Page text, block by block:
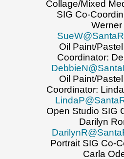
Collage/Mixed
SIG Co-
Werner
Oil Paint/
Coordinator:
Oil Paint/
Coordinator:
Open Studio SIG
Darilyn
Portrait SIG Co-
Carla